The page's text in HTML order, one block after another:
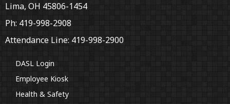
Lima, OH 45806-1454
Ph: 419-998-2908
Attendance Line: 419-998-2900
DASL Login
Employee Kiosk
Health & Safety